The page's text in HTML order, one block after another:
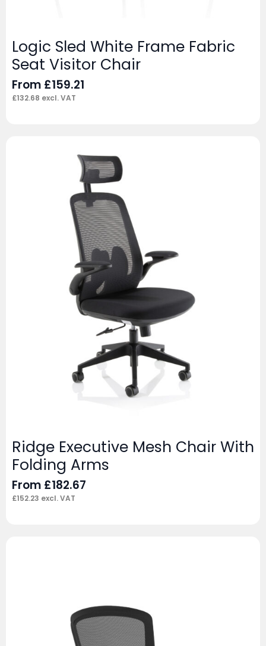
Logic Sled White Frame Fabric
Seat Visitor Chair
From £159.21
£132.68 excl. VAT
Ridge Executive Mesh Chair With
Folding Arms
From £182.67
£152.23 excl. VAT